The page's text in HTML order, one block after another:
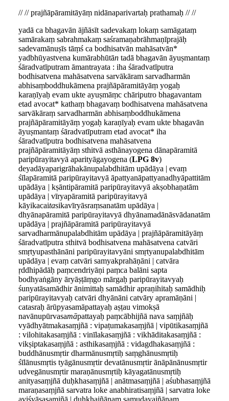
// // prajñāpāramitāyāṃ nidānaparivartaḥ prathamaḥ // //
yadā ca bhagavān ājñāsīt sadevakaṃ lokaṃ samāgataṃ
samārakaṃ sabrahmakaṃ saśramaṇabrāhmaṇīprajāḥ
sadevamānuṣīs tāṃś ca bodhisatvān mahāsatvān*
yadbhūyastvena kumārabhūtān tadā bhagavān āyuṣmantaṃ
śāradvatīputram āmantrayata : iha śāradvatīputra
bodhisatvena mahāsatvena sarvākāram sarvadharmān
abhisaṃboddhukāmena prajñāpāramitāyāṃ yogaḥ
karaṇīyaḥ evam ukte ayuṣmāṃc chāriputro bhagavantam
etad avocat* kathaṃ bhagavaṃ bodhisatvena mahāsatvena
sarvākāraṃ sarvadharmān abhisaṃboddhukāmena
prajñāpāramitāyāṃ yogaḥ karaṇīyaḥ evam ukte bhagavān
āyuṣmantaṃ śāradvatīputram etad avocat* iha
śāradvatīputra bodhisatvena mahāsatvena
prajñāpāramitāyāṃ sthitvā asthānayogena dānapāramitā
paripūrayitavyā aparityāgayogena (LPG 8v)
deyadāyaparigrāhakānupalabdhitām upādāya | evaṃ
śīlapāramitā paripūrayitavyā āpattyanāpattyanadhyāpattitām
upādāya | kṣāntipāramitā paripūrayitavyā akṣobhaṇatām
upādāya | vīryapāramitā paripūrayitavyā
kāyikacaitasikavīryāsraṃsanatām upādāya |
dhyānapāramitā paripūrayitavyā dhyānamadānāsvādanatām
upādāya | prajñāpāramitā paripūrayitavyā
sarvadharmānupalabdhitām upādāya | prajñāpāramitāyāṃ
śāradvatīputra sthitvā bodhisatvena mahāsatvena catvāri
smṛtyupasthānāni paripūrayitavyāni smṛtyanupalabdhitām
upādāya | evaṃ catvāri samyakprahāṇāni | catvāra
ṛddhipādāḥ paṃcendriyāṇi paṃca balāni sapta
bodhyaṅgāny āryāṣṭāṃgo mārgaḥ paripūrayitavyaḥ
śunyatāsamādhir ānimittaḥ samādhir apraṇihitaḥ samādhiḥ
paripūrayitavyaḥ catvāri dhyānāni catvāry apramāṇāni |
catasraḥ ārūpyasamāpattayaḥ aṣṭau vimokṣā
navānupūrvasamāpattayaḥ paṃcābhijñā nava saṃjñāḥ
vyādhyātmakasaṃjñā : vipaṭumakasaṃjñā | vipūtikasaṃjñā
: vilohitakasaṃjñā : vinīlakasaṃjñā : vikhāditakasaṃjñā :
vikṣiptakasaṃjñā : asthikasaṃjñā : vidagdhakasaṃjñā :
buddhānusmṛtir dharmānusmṛtiḥ saṃghānusmṛtiḥ
śīlānusmṛtis tyāgānusmṛtir devatānusmṛtir ānāpānānusmṛtir
udvegānusmṛtir maraṇānusmṛtiḥ kāyagatānusmṛtiḥ
anityasaṃjñā duḥkhasaṃjñā | anātmasaṃjñā | aśubhasaṃjñā
maraṇasaṃjñā sarvatra loke anabhiratisaṃjñā | sarvatra loke
aviśvāsasaṃjñā | duḥkhajñānaṃ samudayajñānaṃ